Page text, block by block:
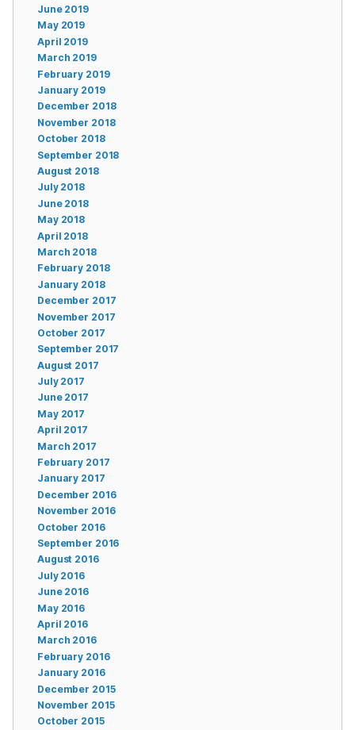
June 2019
May 2019
April 2019
March 2019
February 2019
January 2019
December 2018
November 2018
October 2018
September 2018
August 2018
July 2018
June 2018
May 2018
April 2018
March 2018
February 2018
January 2018
December 2017
November 2017
October 2017
September 2017
August 2017
July 2017
June 2017
May 2017
April 2017
March 2017
February 2017
January 2017
December 2016
November 2016
October 2016
September 2016
August 2016
July 2016
June 2016
May 2016
April 2016
March 2016
February 2016
January 2016
December 2015
November 2015
October 2015